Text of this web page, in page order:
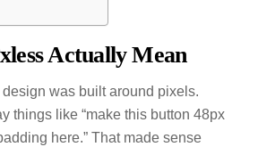
Actually Mean
was built around pixels.
things like “make this button 48px
here.” That made sense